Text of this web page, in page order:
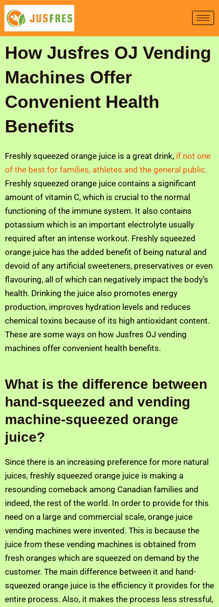
Skip
content
How Jusfres OJ Vending
Machines Offer
Convenient Health
Benefits
Freshly squeezed orange juice is a great drink, if not one
of the best for families, athletes and the general public.
Freshly squeezed orange juice contains a significant
amount of vitamin C, which is crucial to the normal
functioning of the immune system. It also contains
potassium which is an important electrolyte usually
required after an intense workout. Freshly squeezed
orange juice has the added benefit of being natural and
devoid of any artificial sweeteners, preservatives or even
flavouring, all of which can negatively impact the body’s
health. Drinking the juice also promotes energy
production, improves hydration levels and reduces
chemical toxins because of its high antioxidant content.
These are some ways on how Jusfres OJ vending
machines offer convenient health benefits.
What is the difference between
hand-squeezed and vending
machine-squeezed orange
juice?
Since there is an increasing preference for more natural
juices, freshly squeezed orange juice is making a
resounding comeback among Canadian families and
indeed, the rest of the world. In order to provide for this
need on a large and commercial scale, orange juice
vending machines were invented. This is because the
juice from these vending machines is obtained from
fresh oranges which are squeezed on demand by the
customer. The main difference between it and hand-
squeezed orange juice is the efficiency it provides for the
entire process. Also, it makes the process less stressful,